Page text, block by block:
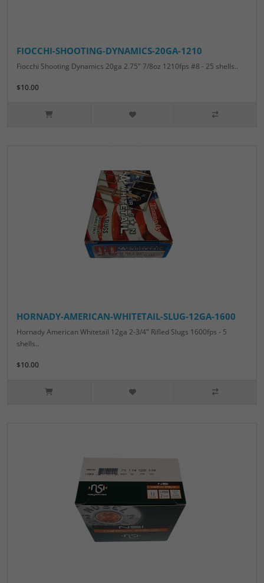
FIOCCHI-SHOOTING-DYNAMICS-20GA-1210
Fiocchi Shooting Dynamics 20ga 2.75" 7/8oz 1210fps #8 - 25 shells..
$10.00
HORNADY-AMERICAN-WHITETAIL-SLUG-12GA-1600
Hornady American Whitetail 12ga 2-3/4" Rifled Slugs 1600fps - 5
shells..
$10.00